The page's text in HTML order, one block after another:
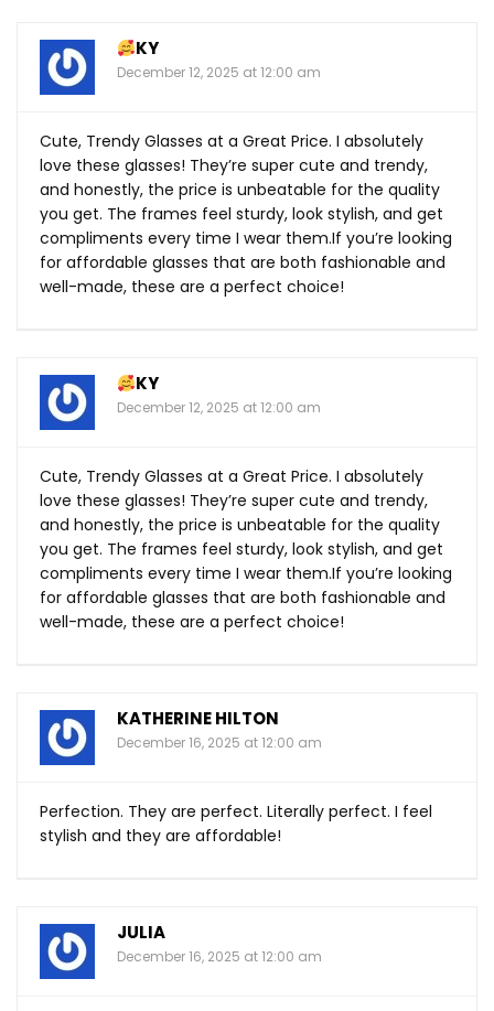
KY
December 12, 2025 at 12:00 am
Cute, Trendy Glasses at a Great Price. I absolutely
love these glasses! They’re super cute and trendy,
and honestly, the price is unbeatable for the quality
you get. The frames feel sturdy, look stylish, and get
compliments every time I wear them.If you’re looking
for affordable glasses that are both fashionable and
well-made, these are a perfect choice!
KY
December 12, 2025 at 12:00 am
Cute, Trendy Glasses at a Great Price. I absolutely
love these glasses! They’re super cute and trendy,
and honestly, the price is unbeatable for the quality
you get. The frames feel sturdy, look stylish, and get
compliments every time I wear them.If you’re looking
for affordable glasses that are both fashionable and
well-made, these are a perfect choice!
KATHERINE HILTON
December 16, 2025 at 12:00 am
Perfection. They are perfect. Literally perfect. I feel
stylish and they are affordable!
JULIA
December 16, 2025 at 12:00 am